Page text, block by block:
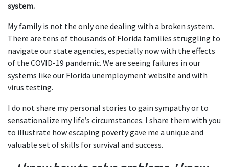
system.
My family is not the only one dealing with a broken system.
There are tens of thousands of Florida families struggling to
navigate our state agencies, especially now with the effects
of the COVID-19 pandemic. We are seeing failures in our
systems like our Florida unemployment website and with
virus testing.
I do not share my personal stories to gain sympathy or to
sensationalize my life’s circumstances. I share them with you
to illustrate how escaping poverty gave me a unique and
valuable set of skills for survival and success.